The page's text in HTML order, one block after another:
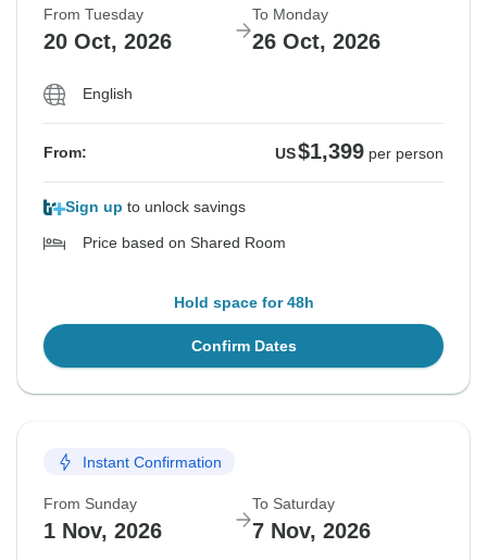
From Tuesday
20 Oct, 2026
To Monday
26 Oct, 2026
English
From: US$1,399 per person
Sign up to unlock savings
Price based on Shared Room
Hold space for 48h
Confirm Dates
Instant Confirmation
From Sunday
1 Nov, 2026
To Saturday
7 Nov, 2026